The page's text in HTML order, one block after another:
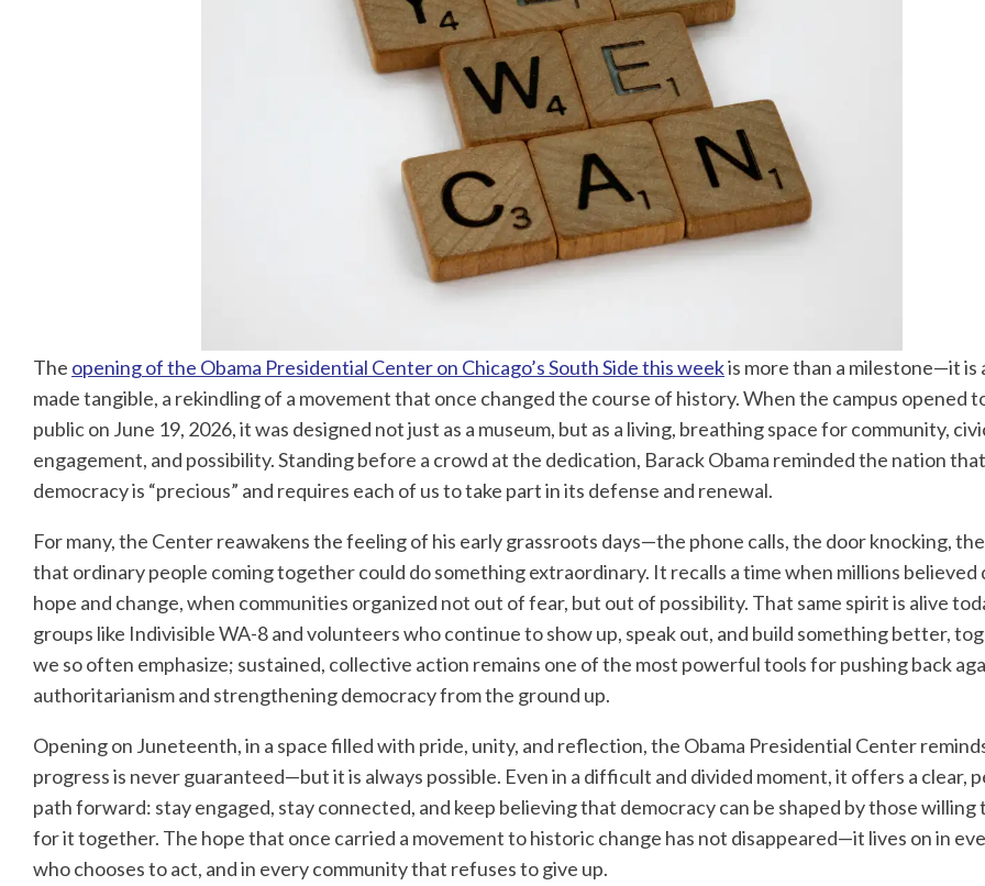
The opening of the Obama Presidential Center on Chicago’s South Side this weekis more than a milestone—it is
made tangible, a rekindling of a movement that once changed the course of history. When the campus opened
public on June 19, 2026, it was designed not just as a museum, but as a living, breathing space for community,
engagement, and possibility. Standing before a crowd at the dedication, Barack Obama reminded the nation that
democracy is “precious” and requires each of us to take part in its defense and renewal.
For many, the Center reawakens the feeling of his early grassroots days—the phone calls, the door knocking,
that ordinary people coming together could do something extraordinary. It recalls a time when millions believed
hope and change, when communities organized not out of fear, but out of possibility. That same spirit is alive
groups like Indivisible WA-8 and volunteers who continue to show up, speak out, and build something better,
we so often emphasize; sustained, collective action remains one of the most powerful tools for pushing back
authoritarianism and strengthening democracy from the ground up.
Opening on Juneteenth, in a space filled with pride, unity, and reflection, the Obama Presidential Center
progress is never guaranteed—but it is always possible. Even in a difficult and divided moment, it offers a clear,
path forward: stay engaged, stay connected, and keep believing that democracy can be shaped by those
for it together. The hope that once carried a movement to historic change has not disappeared—it lives on in
who chooses to act, and in every community that refuses to give up.